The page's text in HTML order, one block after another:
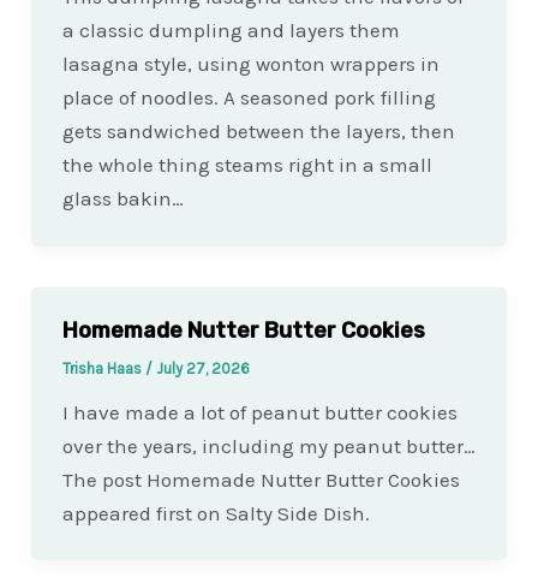
a classic dumpling and layers them
lasagna style, using wonton wrappers in
place of noodles. A seasoned pork filling
gets sandwiched between the layers, then
the whole thing steams right in a small
glass bakin…
Homemade Nutter Butter Cookies
Trisha Haas / July 27, 2026
I have made a lot of peanut butter cookies
over the years, including my peanut butter…
The post Homemade Nutter Butter Cookies
appeared first on Salty Side Dish.